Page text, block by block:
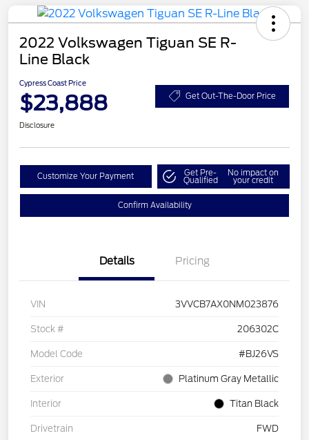
2022 Volkswagen Tiguan SE R-
Line Black
Cypress Coast Price
$23,888 Get Out-The-Door Price
Disclosure
Customize Your Payment Get Pre-
Qualified
No impact on
your credit
Confirm Availability
Details Pricing
VIN 3VVCB7AX0NM023876
Stock # 206302C
Model Code #BJ26VS
Exterior Platinum Gray Metallic
Interior Titan Black
Drivetrain FWD